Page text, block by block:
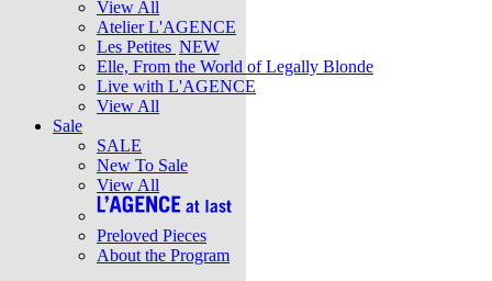
View All
Atelier L'AGENCE
Les Petites NEW
Elle, From the World of Legally Blonde
Live with L'AGENCE
View All
Sale
SALE
New To Sale
View All
Preloved Pieces
About the Program